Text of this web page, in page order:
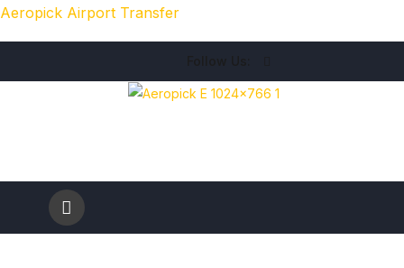
Aeropick Airport Transfer